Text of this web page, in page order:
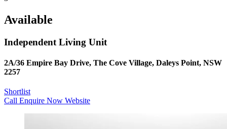
Available
Independent Living Unit
2A/36 Empire Bay Drive, The Cove Village, Daleys Point, NSW
2257
Shortlist
Call Enquire Now Website